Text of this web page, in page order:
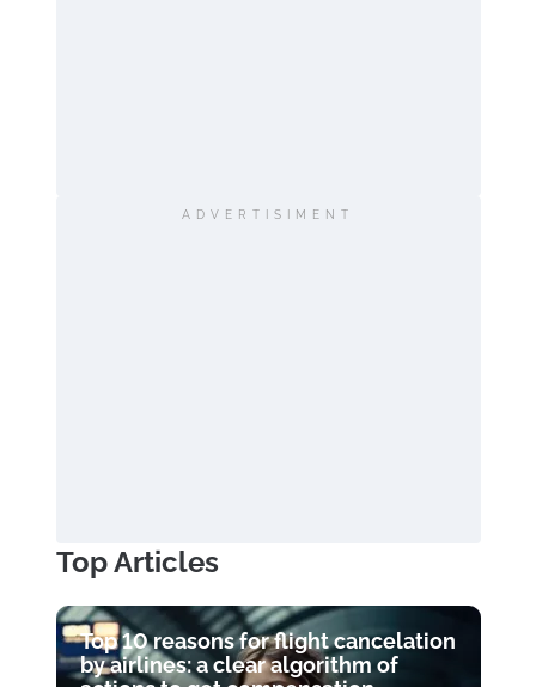
ADVERTISIMENT
Top Articles
Top 10 reasons for flight cancelation
by airlines: a clear algorithm of